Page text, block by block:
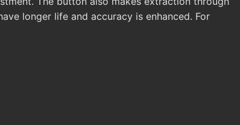
longer life and accuracy is enhanced. For